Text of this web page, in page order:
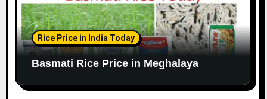
Rice Price in India Today
Basmati Rice Price in Meghalaya